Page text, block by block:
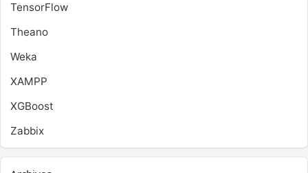
TensorFlow
Theano
Weka
XAMPP
XGBoost
Zabbix